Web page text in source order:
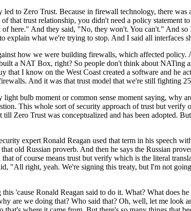
to Zero Trust. Because in firewall technology, there was
that trust relationship, you didn't need a policy statement
here." And they said, "No, they won't. You can't." And
what we're trying to stop. And I said all interfaces
how we were building firewalls, which affected
a NAT Box, right? So people don't think about NATing
I know on the West Coast created a software and he
And it was that trust model that we're still fighting
bulb moment or common sense moment saying, why
This whole sort of security approach of trust but verify
Zero Trust was conceptualized and has been adopted.
expert Ronald Reagan used that term in his speech
old Russian proverb. And then he says the Russian
of course means trust but verify which is the literal
"All right, yeah. We're signing this treaty, but I'm not
'cause Ronald Reagan said to do it. What? What does
are we doing that? Who said that? Oh, well, let me look